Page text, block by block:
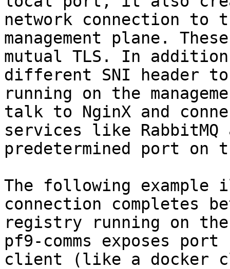
network connection to
management plane.
mutual TLS. In
different SNI header
running on the
talk to NginX and
services like
predetermined port on
The following example
connection completes
registry running on the
pf9-comms exposes
client (like a docker